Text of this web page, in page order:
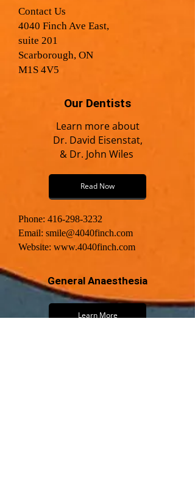
Contact Us
4040 Finch Ave East,
suite 201
Scarborough, ON
M1S 4V5
Our Dentists
Learn more about
Dr. David Eisenstat,
& Dr. John Wiles
Read Now
Phone: 416-298-3232
Email: smile@4040finch.com
Website: www.4040finch.com
General Anaesthesia
Learn More